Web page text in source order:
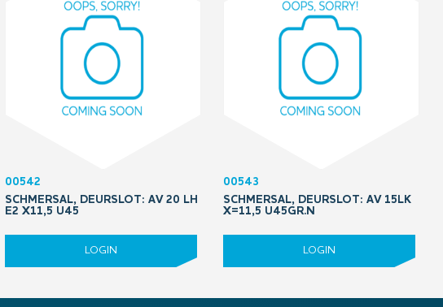
00542
SCHMERSAL, DEURSLOT: AV 20 LH
E2 X11,5 U45
LOGIN
00543
SCHMERSAL, DEURSLOT: AV 15LK
X=11,5 U45GR.N
LOGIN